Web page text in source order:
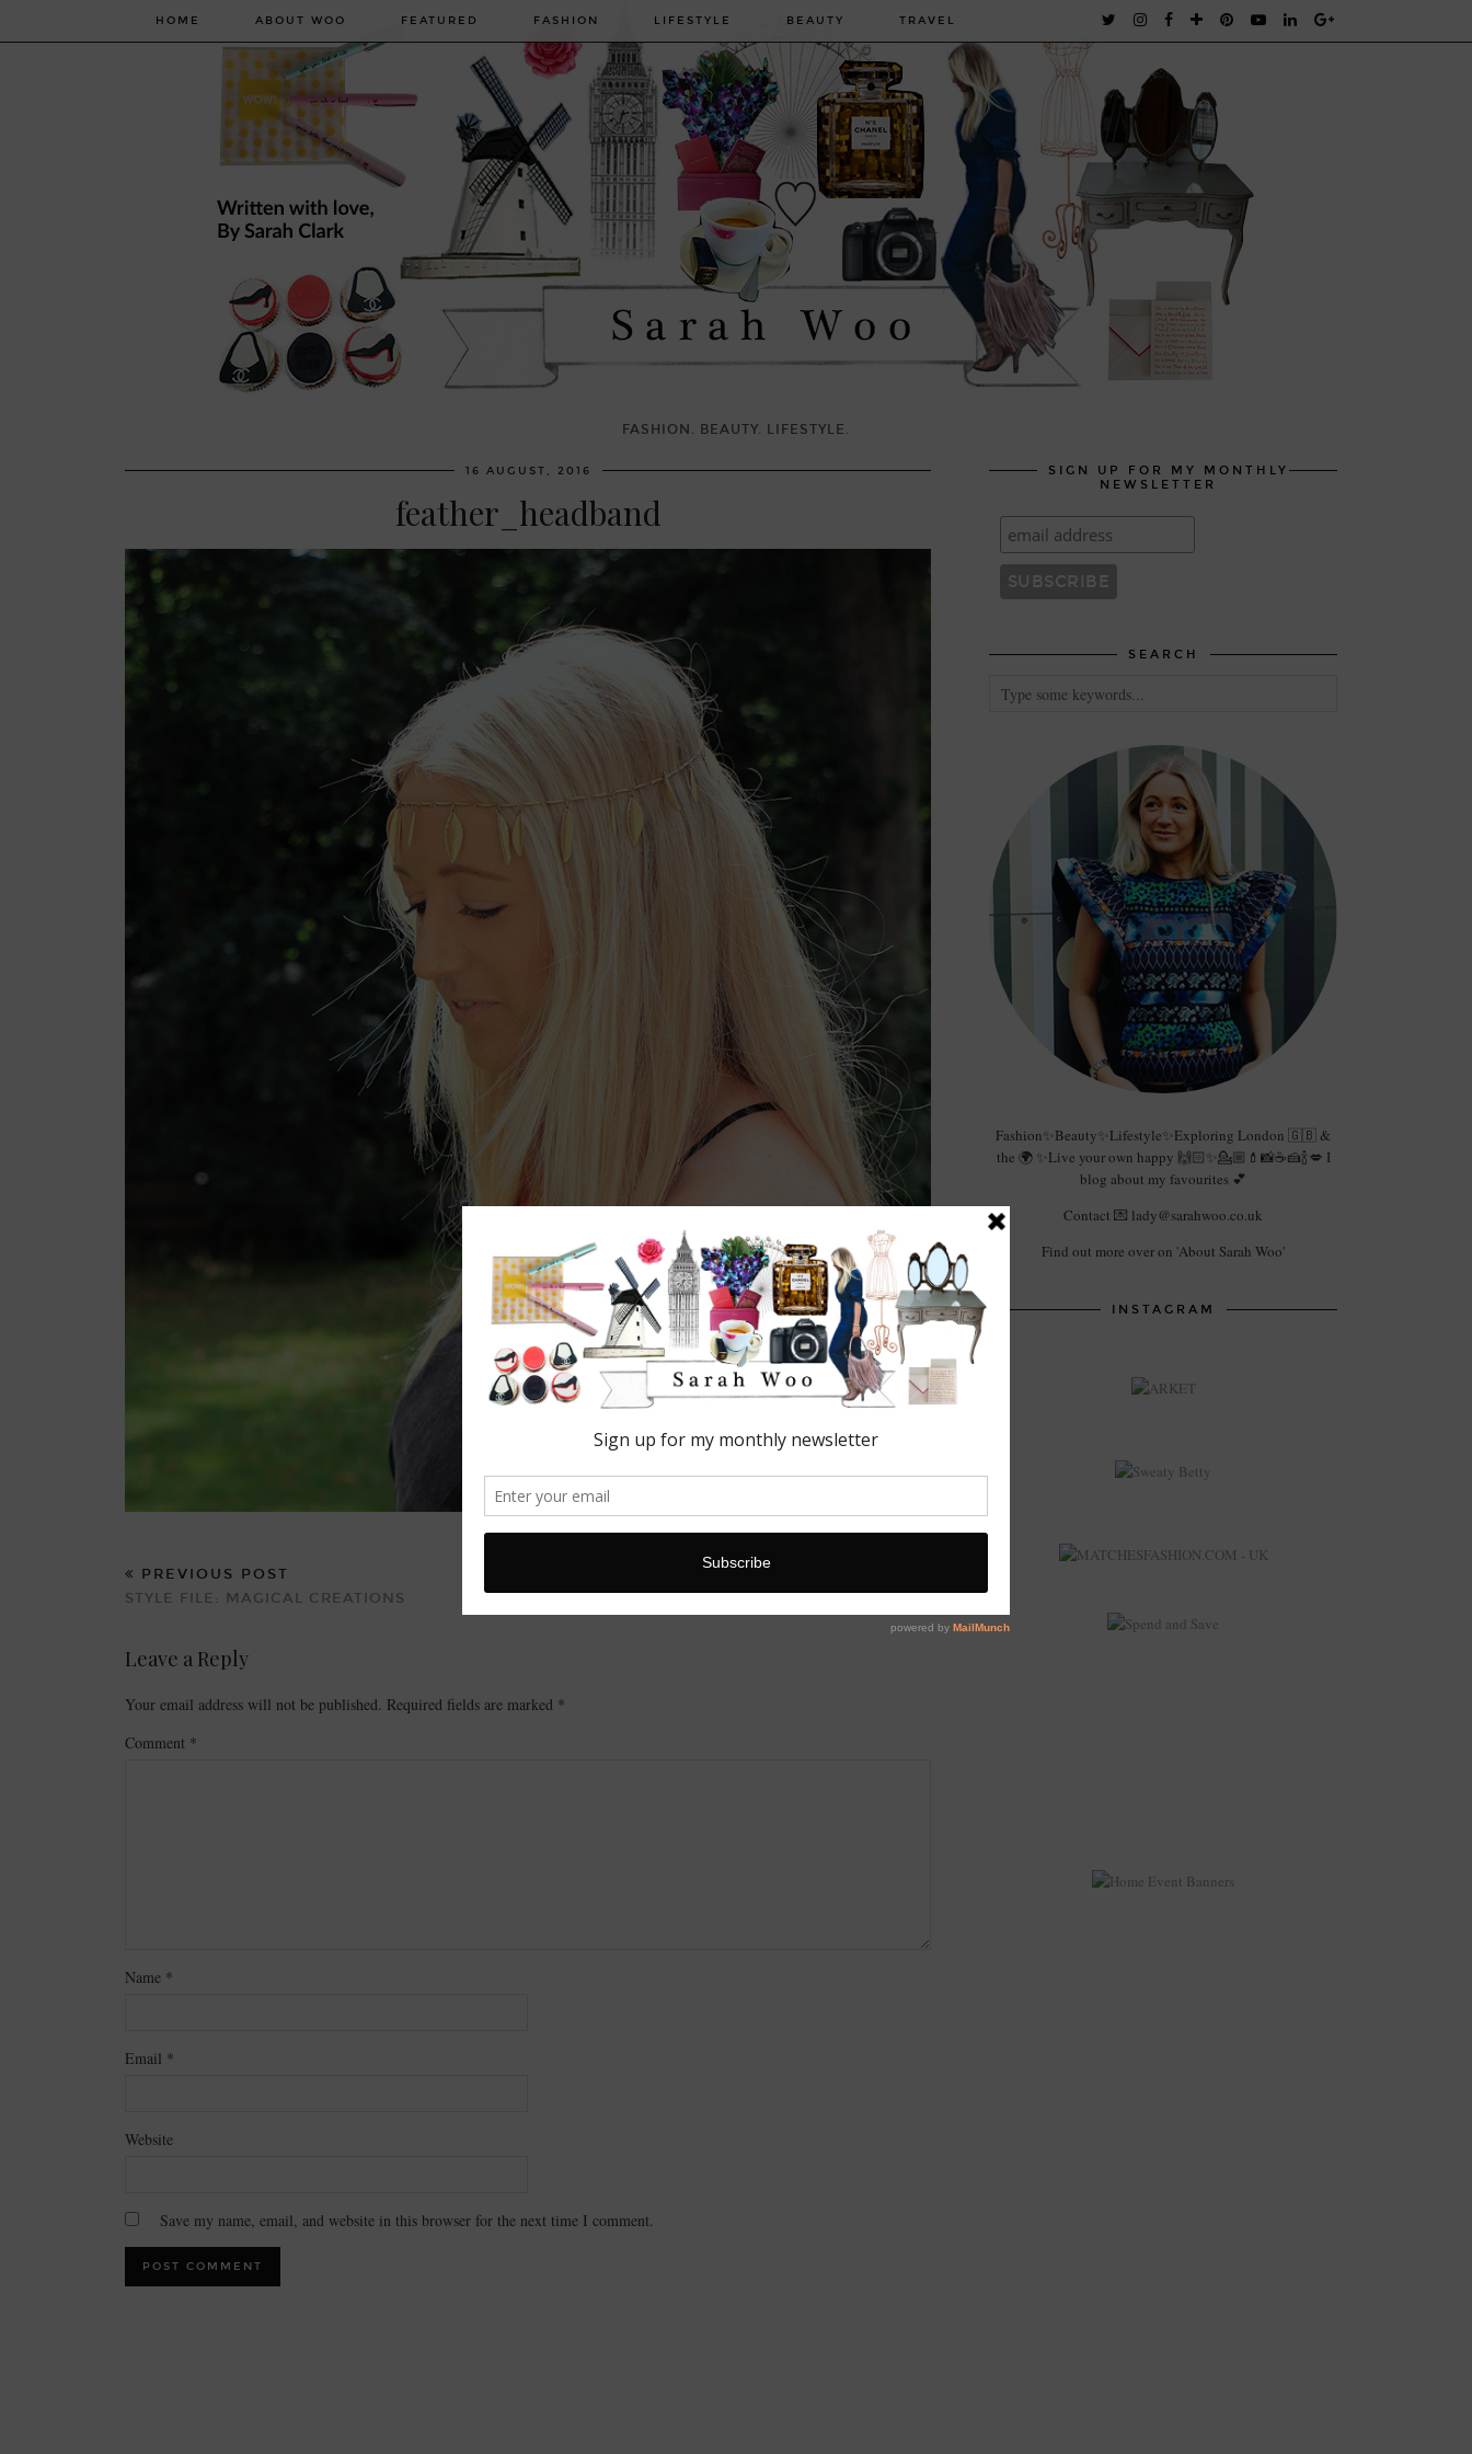
FASHION. BEAUTY. LIFESTYLE.
HOME ABOUT WOO FEATURED FASHION LIFESTYLE BEAUTY TRAVEL
16 AUGUST, 2016
feather_headband
PREVIOUS POST
STYLE FILE: MAGICAL CREATIONS
Leave a Reply
Your email address will not be published. Required fields are marked *
Comment *
Name *
Email *
Website
Save my name, email, and website in this browser for the next time I comment.
SIGN UP FOR MY MONTHLY
NEWSLETTER
SEARCH
Fashion✨Beauty✨Lifestyle✨Exploring London 🇬🇧 &
the 🌍 ✨Live your own happy 🙌🏻✨💁🏼💄📸☕️🍰🍾💋 I
blog about my favourites 💕
Contact 💌 lady@sarahwoo.co.uk
Find out more over on 'About Sarah Woo'
INSTAGRAM